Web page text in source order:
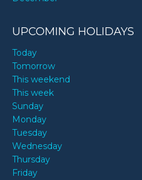
UPCOMING HOLIDAYS
Today
Tomorrow
This weekend
This week
Sunday
Monday
Tuesday
Wednesday
Thursday
Friday